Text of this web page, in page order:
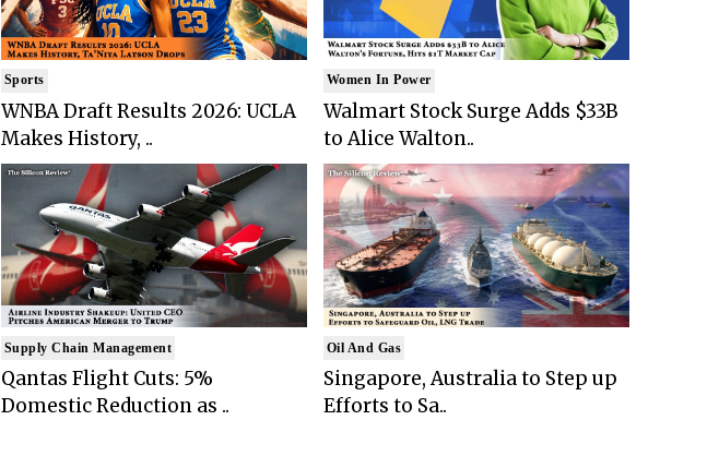
Sports
WNBA Draft Results 2026: UCLA
Makes History, ..
Supply Chain Management
Qantas Flight Cuts: 5%
Domestic Reduction as ..
Women In Power
Walmart Stock Surge Adds $33B
to Alice Walton..
Oil And Gas
Singapore, Australia to Step up
Efforts to Sa..